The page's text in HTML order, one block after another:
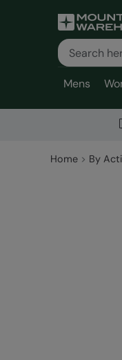
Mens
Home By